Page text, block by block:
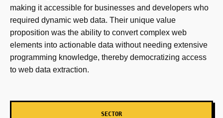
making it accessible for businesses and developers who
required dynamic web data. Their unique value
proposition was the ability to convert complex web
elements into actionable data without needing extensive
programming knowledge, thereby democratizing access
to web data extraction.
SECTOR